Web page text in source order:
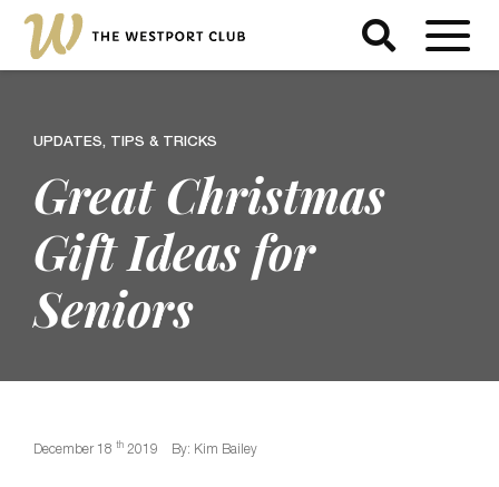
UPDATES, TIPS & TRICKS
Great Christmas
Gift Ideas for
Seniors
December 18 th 2019 By: Kim Bailey